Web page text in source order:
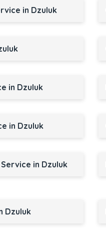
in Dzuluk
in Dzuluk
in Dzuluk
in Dzuluk
Dzuluk